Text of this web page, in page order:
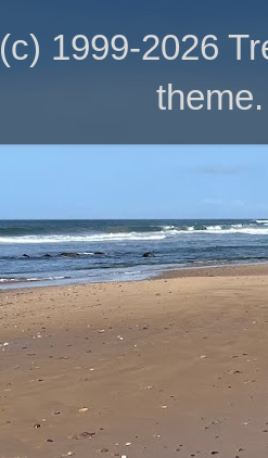
(c) 1999-2026